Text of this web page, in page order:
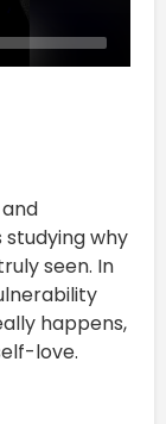
why
seen. In
happens,
love.